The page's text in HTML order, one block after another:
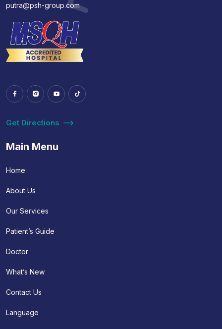
putra@psh-group.com
Get Directions
Main Menu
Home
About Us
Our Services
Patient’s Guide
Doctor
What’s New
Contact Us
Language